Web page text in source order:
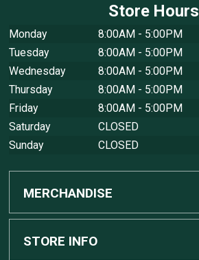
Store Hours
Monday
8:00AM - 5:00PM
Tuesday
8:00AM - 5:00PM
Wednesday
8:00AM - 5:00PM
Thursday
8:00AM - 5:00PM
Friday
8:00AM - 5:00PM
Saturday
CLOSED
Sunday
CLOSED
MERCHANDISE
Custom Apple Computers
STORE INFO